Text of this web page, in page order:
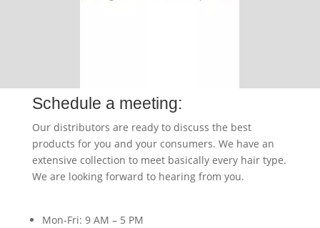
Schedule a meeting:
Our distributors are ready to discuss the best
products for you and your consumers. We have an
extensive collection to meet basically every hair type.
We are looking forward to hearing from you.
Mon-Fri: 9 AM – 5 PM